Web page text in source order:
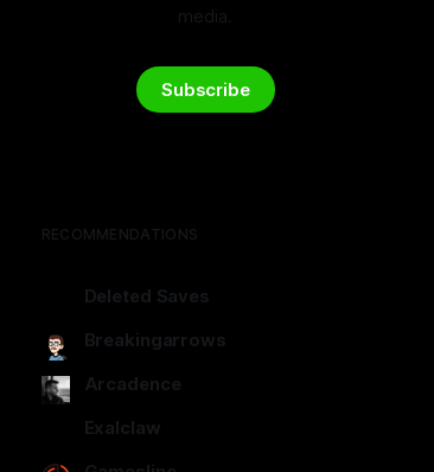
media.
Subscribe
RECOMMENDATIONS
Deleted Saves
Breakingarrows
Arcadence
Exalclaw